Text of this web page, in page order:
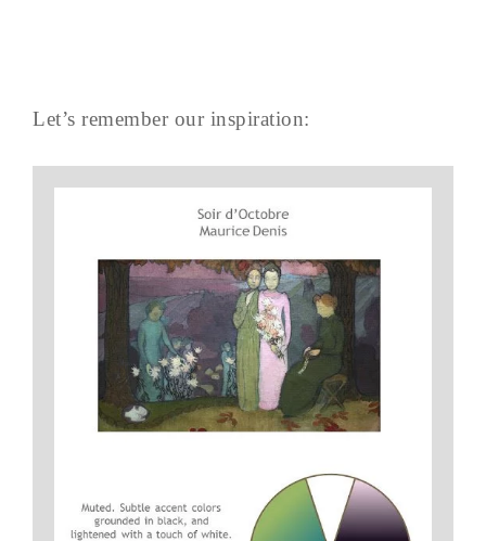
Let’s remember our inspiration: